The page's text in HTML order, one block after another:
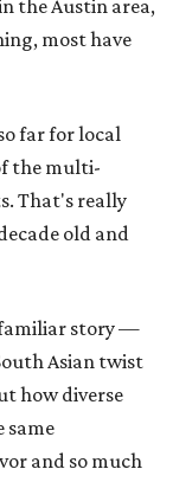
the Austin area,
most have
far for local
the multi-
That's really
old and
familiar story —
Asian twist
how diverse
same
and so much